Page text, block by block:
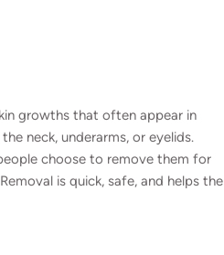
growths that often appear in
neck, underarms, or eyelids.
choose to remove them for
is quick, safe, and helps the